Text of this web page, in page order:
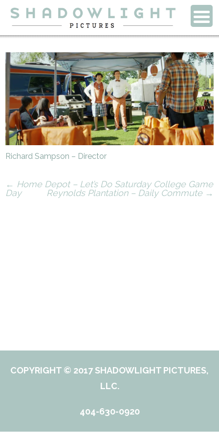
Richard Sampson – Director
← Home Depot – Let’s Do Saturday College Game
Day
Reynolds Plantation – Daily Commute →
COPYRIGHT © 2017 SHADOWLIGHT PICTURES,
LLC.
404-630-0920